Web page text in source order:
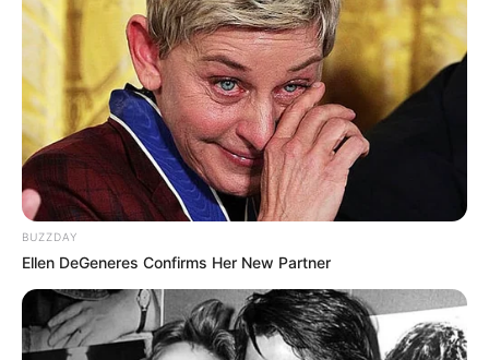
BUZZDAY
Ellen DeGeneres Confirms Her New Partner